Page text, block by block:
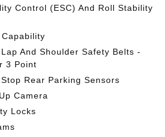
Control (ESC) And Roll Stability
And Shoulder Safety Belts -
3 Point
Rear Parking Sensors
Camera
Locks